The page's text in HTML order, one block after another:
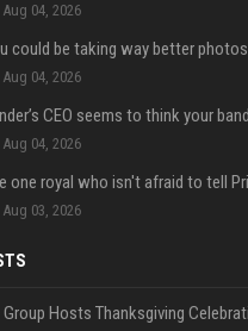
Aug 04, 2026
could be taking way better
Aug 04, 2026
Aug 04, 2026
Aug 03, 2026
Hosts Thanksgiving